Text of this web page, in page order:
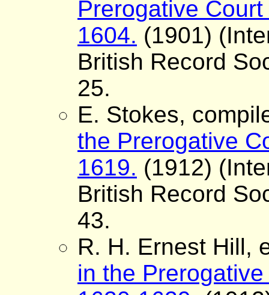
Prerogative
1604. (1901)
British Record
25.
E. Stokes,
the Prerogative
1619. (1912)
British Record
43.
R. H. Ernest Hill,
in the